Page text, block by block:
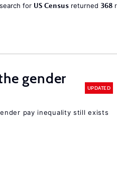
for US Censusreturned 368
gender
UPDATED
pay inequality still exists